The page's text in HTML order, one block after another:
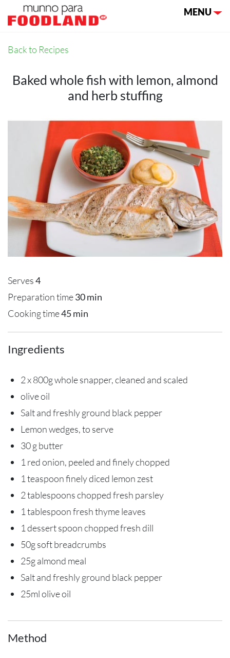
Toggle
MENU
Back to Recipes
Baked whole fish with lemon, almond
and herb stuffing
Serves4
Preparation time30 min
Cooking time45 min
Ingredients
2 x 800g whole snapper, cleaned and scaled
olive oil
Salt and freshly ground black pepper
Lemon wedges, to serve
30 g butter
1 red onion, peeled and finely chopped
1 teaspoon finely diced lemon zest
2 tablespoons chopped fresh parsley
1 tablespoon fresh thyme leaves
1 dessert spoon chopped fresh dill
50g soft breadcrumbs
25g almond meal
Salt and freshly ground black pepper
25ml olive oil
Method